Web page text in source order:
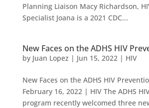
Planning Liaison Macy Richardson,
Specialist Joana is a 2021 CDC...
New Faces on the ADHS HIV
by Juan Lopez | Jun 15, 2022| HIV
New Faces on the ADHS HIV
February 16, 2022 | HIV The ADHS
program recently welcomed three